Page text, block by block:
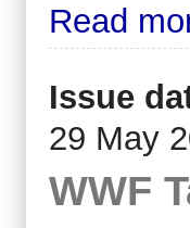
Read
Issue
29 May
WWF